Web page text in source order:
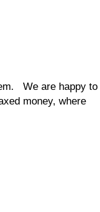
We are happy to
money, where